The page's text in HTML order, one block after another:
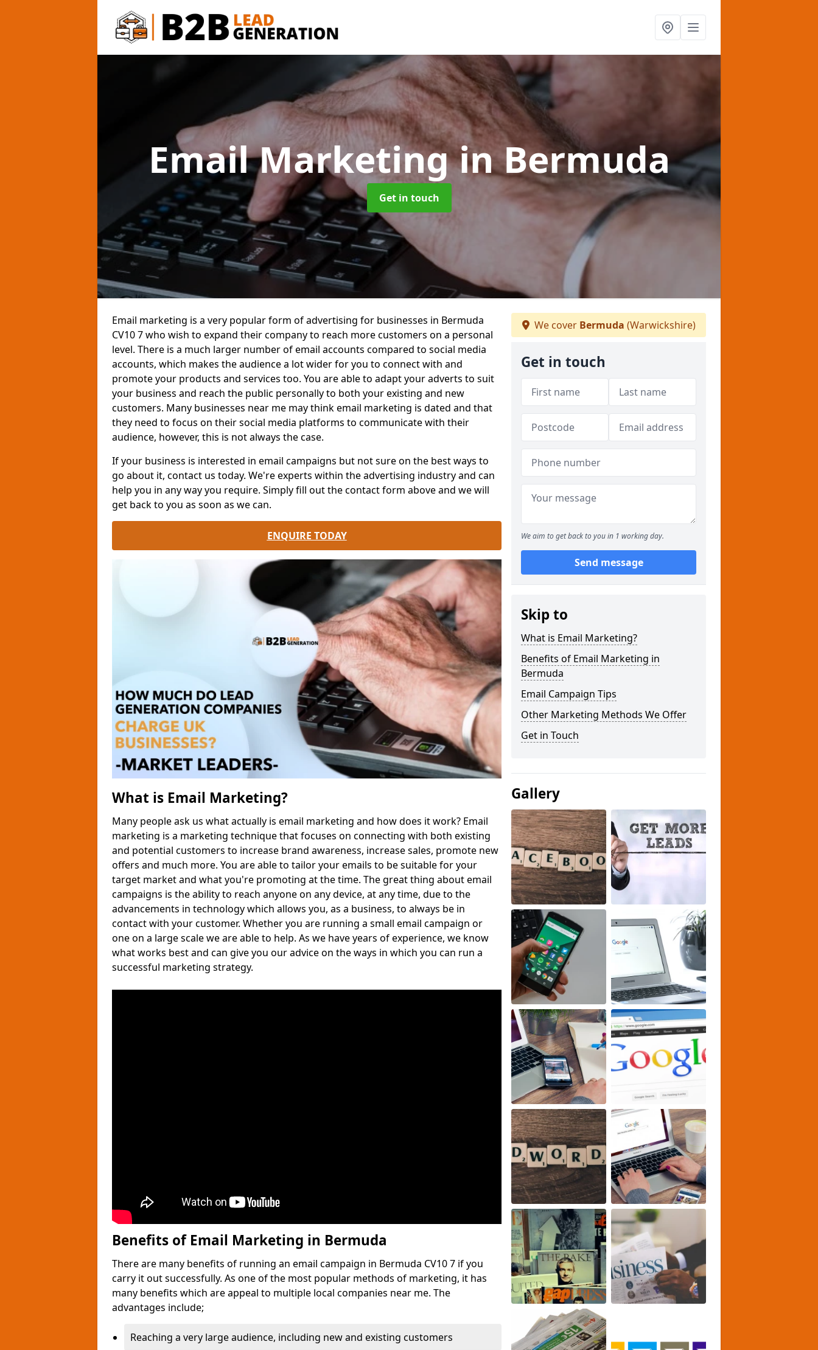
Email Marketingin Bermuda
Get in touch
Email marketing is a very popular form of advertising for businesses in Bermuda
CV10 7 who wish to expand their company to reach more customers on a personal
level. There is a much larger number of email accounts compared to social media
accounts, which makes the audience a lot wider for you to connect with and
promote your products and services too. You are able to adapt your adverts to suit
your business and reach the public personally to both your existing and new
customers. Many businesses near me may think email marketing is dated and that
they need to focus on their social media platforms to communicate with their
audience, however, this is not always the case.
If your business is interested in email campaigns but not sure on the best ways to
go about it, contact us today. We're experts within the advertising industry and can
help you in any way you require. Simply fill out the contact form above and we will
get back to you as soon as we can.
ENQUIRE TODAY
What is Email Marketing?
Many people ask us what actually is email marketing and how does it work? Email
marketing is a marketing technique that focuses on connecting with both existing
and potential customers to increase brand awareness, increase sales, promote new
offers and much more. You are able to tailor your emails to be suitable for your
target market and what you're promoting at the time. The great thing about email
campaigns is the ability to reach anyone on any device, at any time, due to the
advancements in technology which allows you, as a business, to always be in
contact with your customer. Whether you are running a small email campaign or
one on a large scale we are able to help. As we have years of experience, we know
what works best and can give you our advice on the ways in which you can run a
successful marketing strategy.
Benefits of Email Marketing in Bermuda
There are many benefits of running an email campaign in Bermuda CV10 7 if you
carry it out successfully. As one of the most popular methods of marketing, it has
many benefits which are appeal to multiple local companies near me. The
advantages include;
Reaching a very large audience, including new and existing customers
We cover Bermuda (Warwickshire)
Get in touch
We aim to get back to you in 1 working day.
Send message
Skip to
What is Email Marketing?
Benefits of Email Marketing in
Bermuda
Email Campaign Tips
Other Marketing Methods We Offer
Get in Touch
Gallery